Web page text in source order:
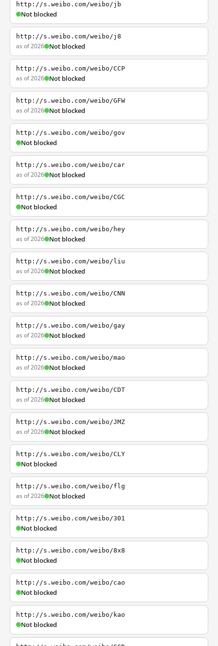
http://s.weibo.com/weibo/jb
Not blocked
http://s.weibo.com/weibo/j8
as of 2026 Not blocked
http://s.weibo.com/weibo/CCP
as of 2026 Not blocked
http://s.weibo.com/weibo/GFW
as of 2026 Not blocked
http://s.weibo.com/weibo/gov
Not blocked
http://s.weibo.com/weibo/car
as of 2026 Not blocked
http://s.weibo.com/weibo/CGC
Not blocked
http://s.weibo.com/weibo/hey
as of 2026 Not blocked
http://s.weibo.com/weibo/liu
as of 2026 Not blocked
http://s.weibo.com/weibo/CNN
as of 2026 Not blocked
http://s.weibo.com/weibo/gay
as of 2026 Not blocked
http://s.weibo.com/weibo/mao
as of 2026 Not blocked
http://s.weibo.com/weibo/CDT
as of 2026 Not blocked
http://s.weibo.com/weibo/JMZ
as of 2026 Not blocked
http://s.weibo.com/weibo/CLY
Not blocked
http://s.weibo.com/weibo/flg
as of 2026 Not blocked
http://s.weibo.com/weibo/301
Not blocked
http://s.weibo.com/weibo/8x8
Not blocked
http://s.weibo.com/weibo/cao
Not blocked
http://s.weibo.com/weibo/kao
Not blocked